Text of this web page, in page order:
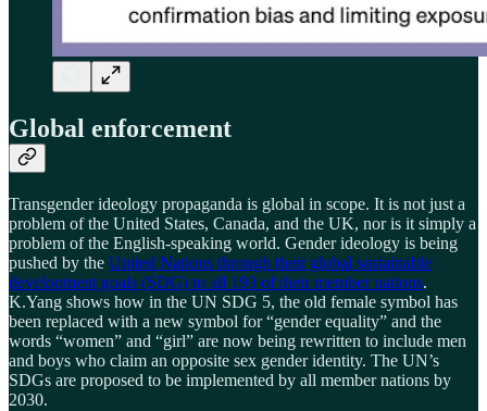
Global enforcement
Transgender ideology propaganda is global in scope. It is not just a
problem of the United States, Canada, and the UK, nor is it simply a
problem of the English-speaking world. Gender ideology is being
pushed by the United Nations through their global sustainable
development goals (SDG) to all 193 of their member nations.
K.Yang shows how in the UN SDG 5, the old female symbol has
been replaced with a new symbol for “gender equality” and the
words “women” and “girl” are now being rewritten to include men
and boys who claim an opposite sex gender identity. The UN’s
SDGs are proposed to be implemented by all member nations by
2030.